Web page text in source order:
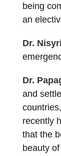
being
an
Dr.
Dr.
and
recently
that the
beauty